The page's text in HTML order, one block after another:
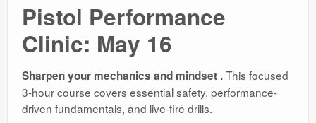
Pistol Performance
Clinic: May 16
Sharpen your mechanics and mindset .This focused
3-hour course covers essential safety, performance-
driven fundamentals, and live-fire drills.